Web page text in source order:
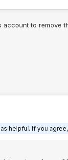
account to remove
helpful. If you